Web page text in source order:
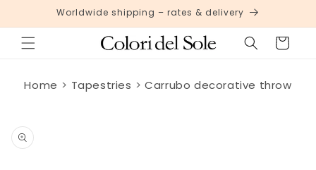
Skip toWorldwide shipping – rates & delivery
Cart
Home Tapestries Carrubo decorative throw
product
information